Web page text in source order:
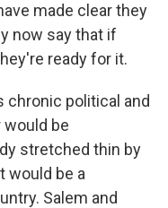
made clear they
now say that if
ready for it.
chronic political and
would be
stretched thin by
would be a
Salem and